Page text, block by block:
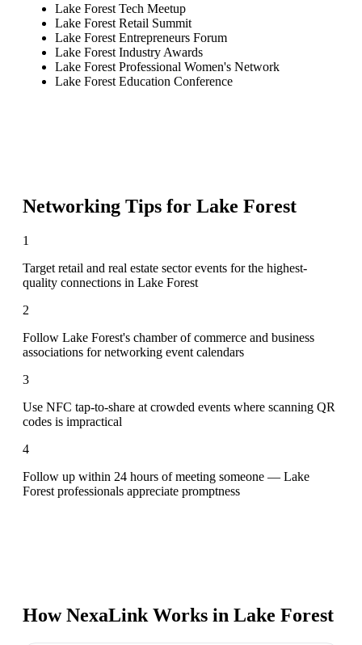
Lake Forest Tech Meetup
Lake Forest Retail Summit
Lake Forest Entrepreneurs Forum
Lake Forest Industry Awards
Lake Forest Professional Women's Network
Lake Forest Education Conference
Networking Tips for Lake Forest
1
Target retail and real estate sector events for the highest-
quality connections in Lake Forest
2
Follow Lake Forest's chamber of commerce and business
associations for networking event calendars
3
Use NFC tap-to-share at crowded events where scanning QR
codes is impractical
4
Follow up within 24 hours of meeting someone — Lake
Forest professionals appreciate promptness
How NexaLink Works in Lake Forest